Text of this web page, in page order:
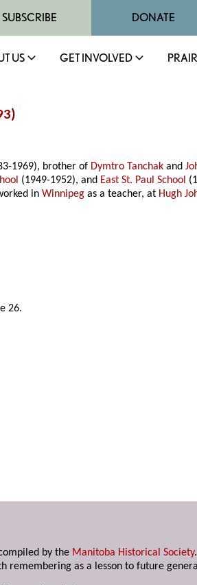
SUBSCRIBE DONATE
US GET INVOLVED
)
1969), brother of Dymtro Tanchak and
(1949-1952), and East St. Paul School
inWinnipeg as a teacher, at Hugh
26.
by the Manitoba Historical Society
remembering as a lesson to future